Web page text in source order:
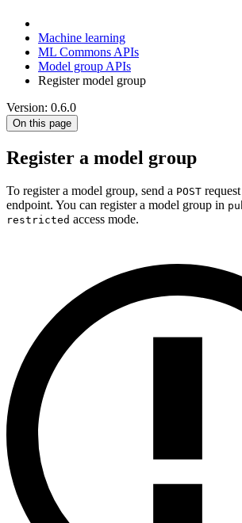
Machine learning
ML Commons APIs
Model group APIs
Register model group
Version: 0.6.0
On this page
Register a model group
To register a model group, send a POST
endpoint. You can register a model group in
restricted access mode.